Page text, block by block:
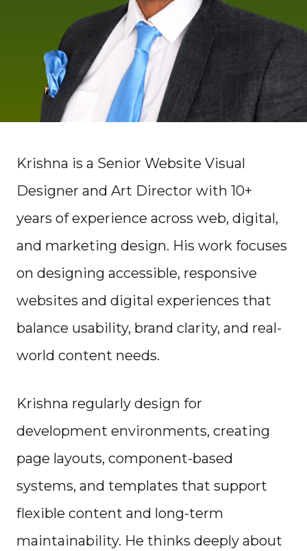
Krishna is a Senior Website Visual
Designer and Art Director with 10+
years of experience across web, digital,
and marketing design. His work focuses
on designing accessible, responsive
websites and digital experiences that
balance usability, brand clarity, and real-
world content needs.
Krishna regularly design for
development environments, creating
page layouts, component-based
systems, and templates that support
flexible content and long-term
maintainability. He thinks deeply about